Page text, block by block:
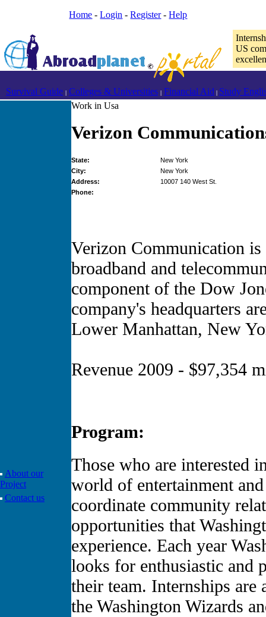
Home -Login -Register-Help
US
Survival Guide | Colleges & Universities | Financial Aid | Study
About our
Project
Contact us
Work in Usa
Verizon
State:
New York
City:
New York
Address:
10007 140 West St.
Phone:
Verizon Communication is
broadband and
component of the Dow
company's headquarters
Lower Manhattan, New
Revenue 2009 - $97,354
Program:
Those who are interested
world of entertainment
coordinate community
opportunities that
experience. Each year
looks for enthusiastic and
their team. Internships are
the Washington Wizards